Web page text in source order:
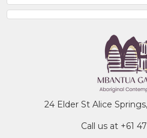
24 Elder St Alice
Call us at +61